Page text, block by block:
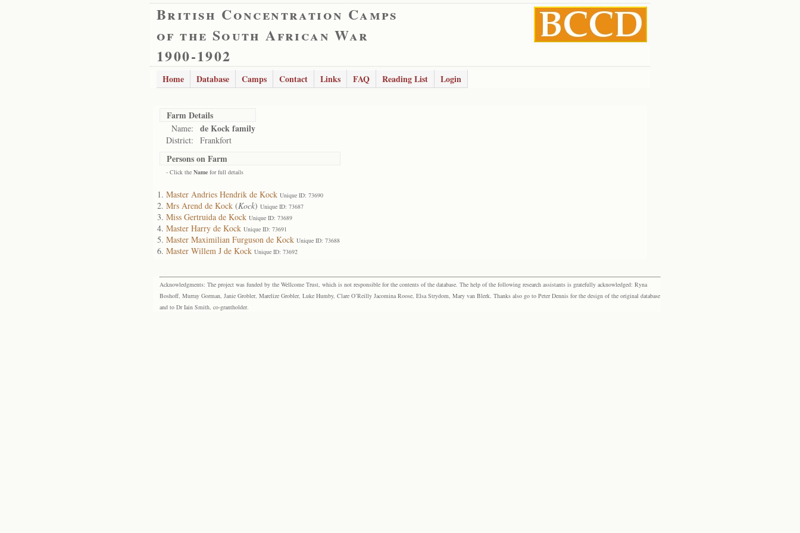
British Concentration Camps
of the South African War
1900-1902
Home Database Camps Contact Links FAQ Reading List Login
Farm Details
Name: de Kock family
District: Frankfort
Persons on Farm
- Click the Name for full details
Master Andries Hendrik de Kock Unique ID: 73690
Mrs Arend de Kock (Kock) Unique ID: 73687
Miss Gertruida de Kock Unique ID: 73689
Master Harry de Kock Unique ID: 73691
Master Maximilian Furguson de Kock Unique ID: 73688
Master Willem J de Kock Unique ID: 73692
Acknowledgments: The project was funded by the Wellcome Trust, which is not responsible for the contents of the database. The help of the following research assistants is gratefully acknowledged: Ryna
Boshoff, Murray Gorman, Janie Grobler, Marelize Grobler, Luke Humby, Clare O’Reilly Jacomina Roose, Elsa Strydom, Mary van Blerk. Thanks also go to Peter Dennis for the design of the original database
and to Dr Iain Smith, co-grantholder.